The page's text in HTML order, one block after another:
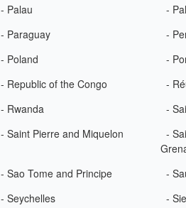
- Palau -
- Paraguay -
- Poland -
- Republic of the Congo -
- Rwanda -
- Saint Pierre and Miquelon
-
- Sao Tome and Principe -
- Seychelles -